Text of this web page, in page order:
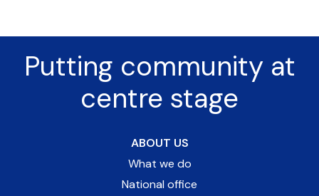
Putting community at
centre stage
ABOUT US
What we do
National office